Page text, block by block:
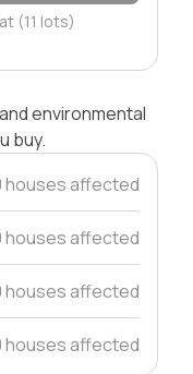
(11 lots)
environmental
buy.
houses affected
houses affected
houses affected
houses affected